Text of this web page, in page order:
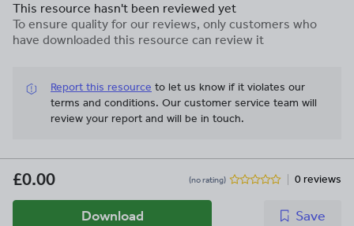
This resource hasn't been reviewed yet
To ensure quality for our reviews, only customers who
have downloaded this resource can review it
Report this resource to let us know if it violates our
terms and conditions. Our customer service team will
review your report and will be in touch.
£0.00 (no rating) 0 reviews
Download Save